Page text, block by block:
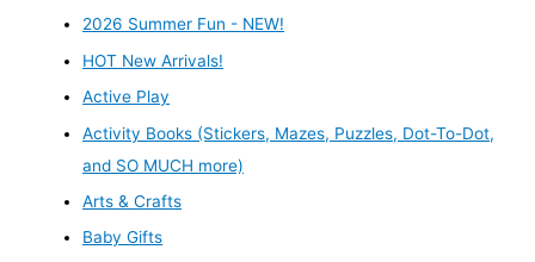
2026 Summer Fun - NEW!
HOT New Arrivals!
Active Play
Activity Books (Stickers, Mazes, Puzzles, Dot-To-Dot,
and SO MUCH more)
Arts & Crafts
Baby Gifts